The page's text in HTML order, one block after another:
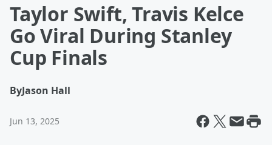
Taylor Swift, Travis Kelce
Go Viral During Stanley
Cup Finals
ByJason Hall
Jun 13, 2025